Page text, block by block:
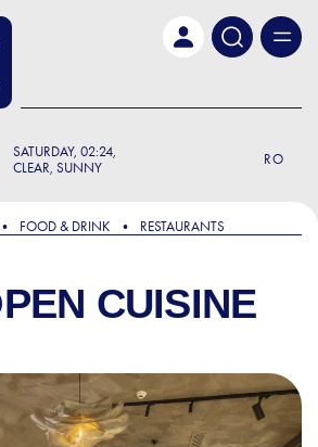
SATURDAY 02:24
CLEAR, SUNNY
RO
FOOD & DRINK
RESTAURANTS
CUISINE